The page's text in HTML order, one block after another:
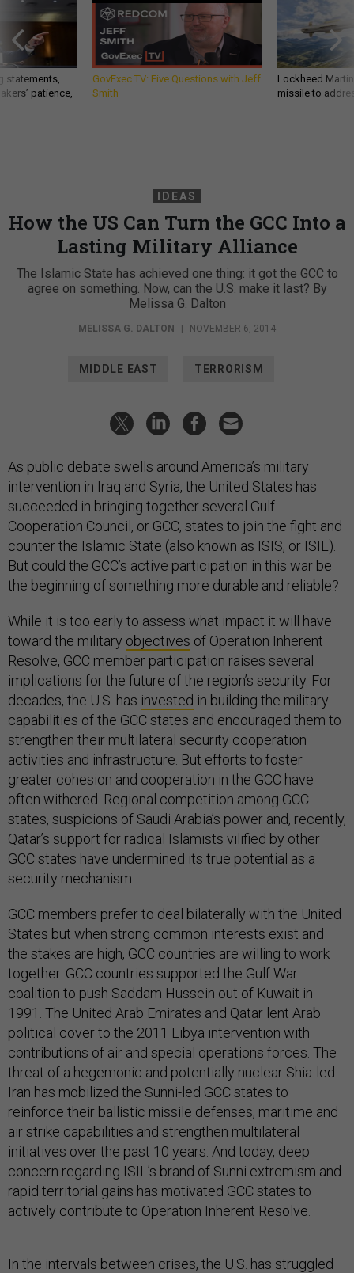
statements,
patience,
GovExec TV: Five Questions with Jeff
Smith
Lockheed
missile to
IDEAS
How the US Can Turn the GCC Into a
Lasting Military Alliance
The Islamic State has achieved one thing: it got the GCC to
agree on something. Now, can the U.S. make it last? By
Melissa G. Dalton
MELISSA G. DALTON | NOVEMBER 6, 2014
MIDDLE EAST TERRORISM
As public debate swells around America’s military
intervention in Iraq and Syria, the United States has
succeeded in bringing together several Gulf
Cooperation Council, or GCC, states to join the fight and
counter the Islamic State (also known as ISIS, or ISIL).
But could the GCC’s active participation in this war be
the beginning of something more durable and reliable?
While it is too early to assess what impact it will have
toward the military objectives of Operation Inherent
Resolve, GCC member participation raises several
implications for the future of the region’s security. For
decades, the U.S. has invested in building the military
capabilities of the GCC states and encouraged them to
strengthen their multilateral security cooperation
activities and infrastructure. But efforts to foster
greater cohesion and cooperation in the GCC have
often withered. Regional competition among GCC
states, suspicions of Saudi Arabia’s power and, recently,
Qatar’s support for radical Islamists vilified by other
GCC states have undermined its true potential as a
security mechanism.
GCC members prefer to deal bilaterally with the United
States but when strong common interests exist and
the stakes are high, GCC countries are willing to work
together. GCC countries supported the Gulf War
coalition to push Saddam Hussein out of Kuwait in
1991. The United Arab Emirates and Qatar lent Arab
political cover to the 2011 Libya intervention with
contributions of air and special operations forces. The
threat of a hegemonic and potentially nuclear Shia-led
Iran has mobilized the Sunni-led GCC states to
reinforce their ballistic missile defenses, maritime and
air strike capabilities and strengthen multilateral
initiatives over the past 10 years. And today, deep
concern regarding ISIL’s brand of Sunni extremism and
rapid territorial gains has motivated GCC states to
actively contribute to Operation Inherent Resolve.
In the intervals between crises, the U.S. has struggled